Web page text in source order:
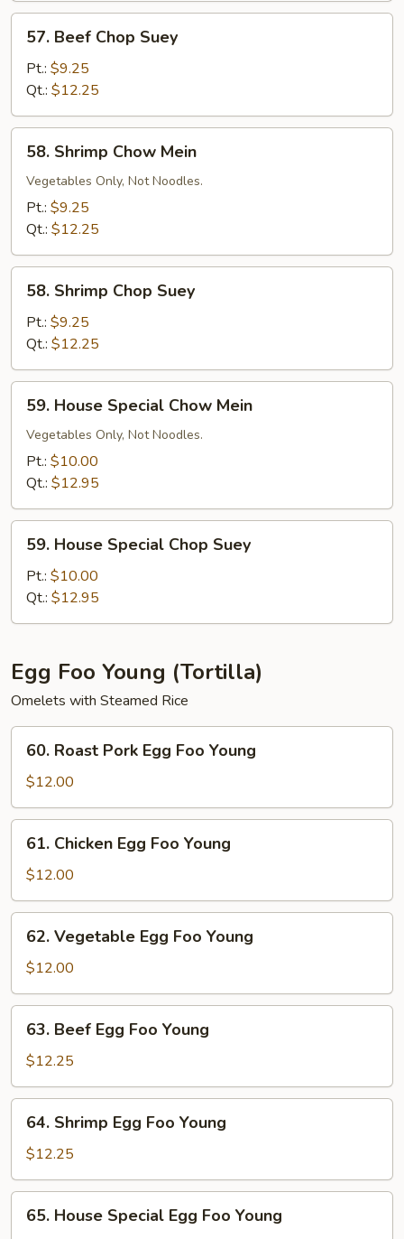
Beef
Chop
Suey
57. Beef Chop Suey
Pt.: $9.25
Qt.: $12.25
Shrimp
Chow
Mein
58. Shrimp Chow Mein
Vegetables Only, Not Noodles.
Pt.: $9.25
Qt.: $12.25
Shrimp
Chop
Suey
58. Shrimp Chop Suey
Pt.: $9.25
Qt.: $12.25
House
Special
Chow
Mein
59. House Special Chow Mein
Vegetables Only, Not Noodles.
Pt.: $10.00
Qt.: $12.95
House
Special
Chop
Suey
59. House Special Chop Suey
Pt.: $10.00
Qt.: $12.95
Egg Foo Young (Tortilla)
Omelets with Steamed Rice
Roast
Pork
Egg
Foo
Young
60. Roast Pork Egg Foo Young
$12.00
Chicken
Egg
Foo
Young
61. Chicken Egg Foo Young
$12.00
Vegetable
Egg
Foo
Young
62. Vegetable Egg Foo Young
$12.00
Beef
Egg
Foo
Young
63. Beef Egg Foo Young
$12.25
Shrimp
Egg
Foo
Young
64. Shrimp Egg Foo Young
$12.25
House
65. House Special Egg Foo Young